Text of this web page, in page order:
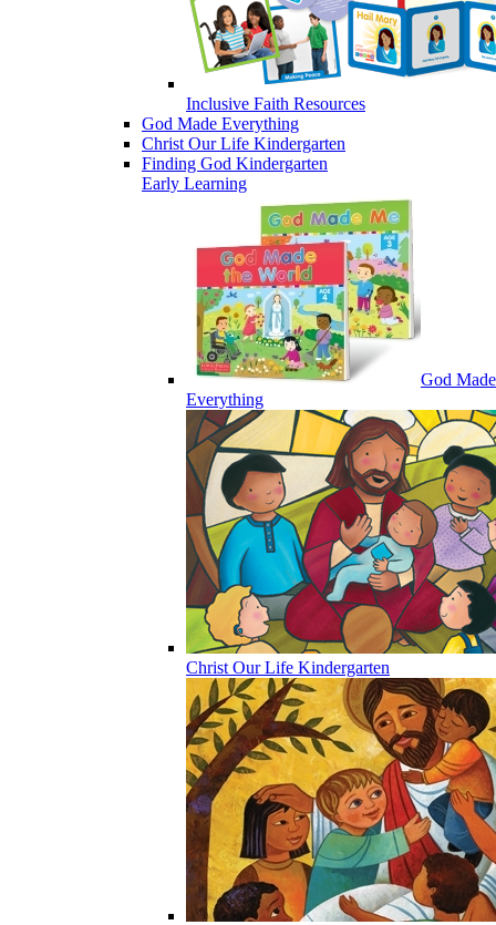
Inclusive Faith Resources
God Made Everything
Christ Our Life Kindergarten
Finding God Kindergarten
Early Learning
God Made
Everything
Christ Our Life Kindergarten